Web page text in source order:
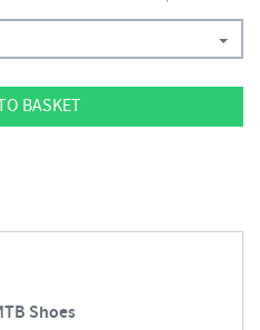
BASKET
Shoes